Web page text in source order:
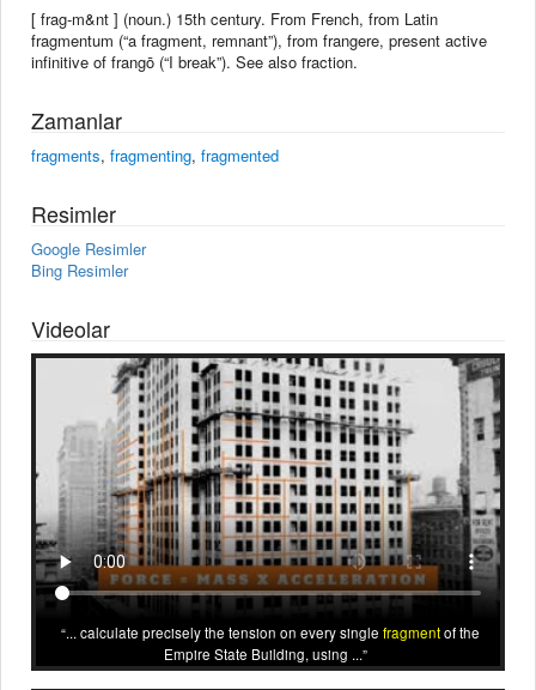
[ frag-m&nt ] (noun.) 15th century. From French, from Latin
fragmentum (“a fragment, remnant”), from frangere, present active
infinitive of frangō (“I break”). See also fraction.
Zamanlar
fragments, fragmenting, fragmented
Resimler
Google Resimler
Bing Resimler
Videolar
... calculate precisely the tension on every single fragmentof the
Empire State Building, using ...